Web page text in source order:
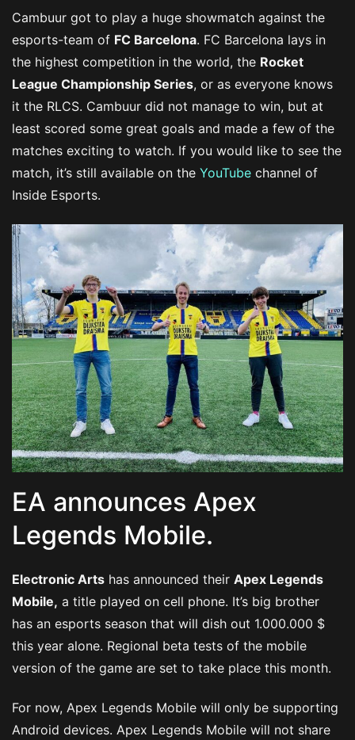
Cambuur got to play a huge showmatch against the
esports-team of FC Barcelona. FC Barcelona lays in
the highest competition in the world, the Rocket
League Championship Series, or as everyone knows
it the RLCS. Cambuur did not manage to win, but at
least scored some great goals and made a few of the
matches exciting to watch. If you would like to see the
match, it’s still available on the YouTube channel of
Inside Esports.
EA announces Apex
Legends Mobile.
Electronic Arts has announced their Apex Legends
Mobile, a title played on cell phone. It’s big brother
has an esports season that will dish out 1.000.000 $
this year alone. Regional beta tests of the mobile
version of the game are set to take place this month.
For now, Apex Legends Mobile will only be supporting
Android devices. Apex Legends Mobile will not share